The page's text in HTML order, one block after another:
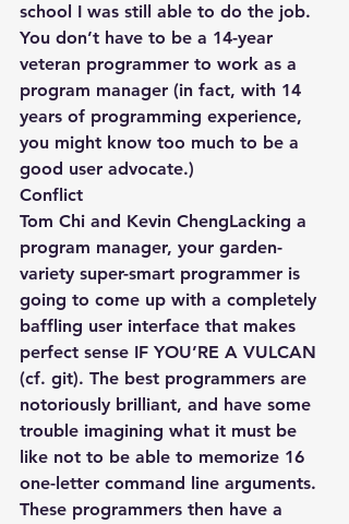
school I was still able to do the job.
You don’t have to be a 14-year
veteran programmer to work as a
program manager (in fact, with 14
years of programming experience,
you might know too much to be a
good user advocate.)
Conflict
Tom Chi and Kevin ChengLacking a
program manager, your garden-
variety super-smart programmer is
going to come up with a completely
baffling user interface that makes
perfect sense IF YOU’RE A VULCAN
(cf. git). The best programmers are
notoriously brilliant, and have some
trouble imagining what it must be
like not to be able to memorize 16
one-letter command line arguments.
These programmers then have a